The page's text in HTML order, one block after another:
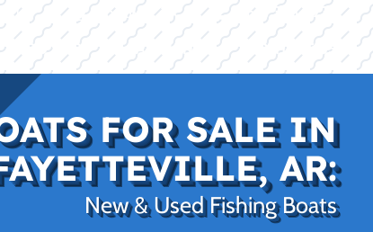
Rockwall, TX (469) 338-5235
PRO SHOP LAKE KINGS CONTACT US
FOR SALE IN
AR:
New & Used Fishing Boats